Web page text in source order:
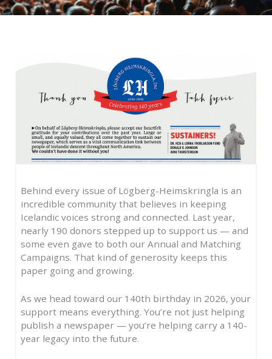
Behind every issue of Lögberg-Heimskringla is an
incredible community that believes in keeping
Icelandic voices strong and connected. Last year,
nearly 190 donors stepped up to support us — and
some even gave to both our Annual and Matching
Campaigns. That kind of generosity keeps this
paper going and growing.
As we head toward our 140th birthday in 2026, your
support means everything. You’re not just helping
publish a newspaper — you’re helping carry a 140-
year legacy into the future.